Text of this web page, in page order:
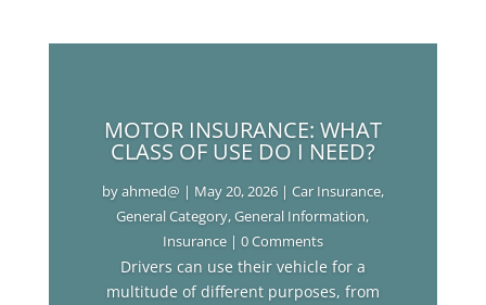
MOTOR INSURANCE: WHAT
CLASS OF USE DO I NEED?
byahmed@ | May 20, 2026| Car Insurance,
General Category,General Information,
Insurance| 0 Comments
Drivers can use their vehicle for a
multitude of different purposes, from